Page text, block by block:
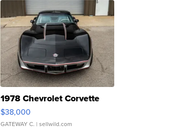
1978 Chevrolet Corvette
$38,000
GATEWAY C. | sellwild.com